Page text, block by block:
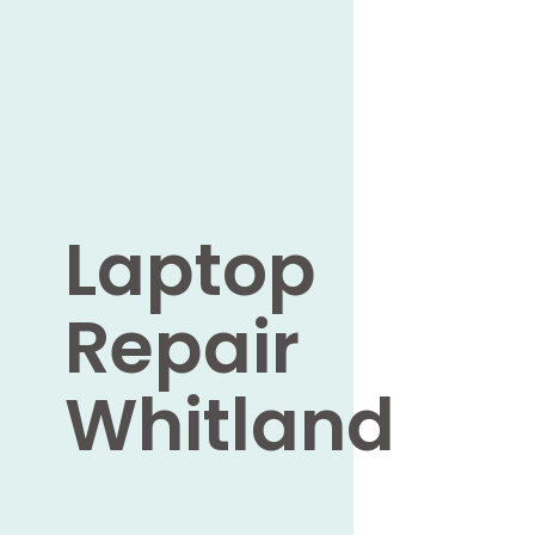
Laptop
Repair
Whitland